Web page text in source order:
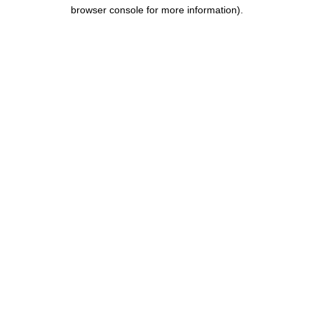
browser console for more information).